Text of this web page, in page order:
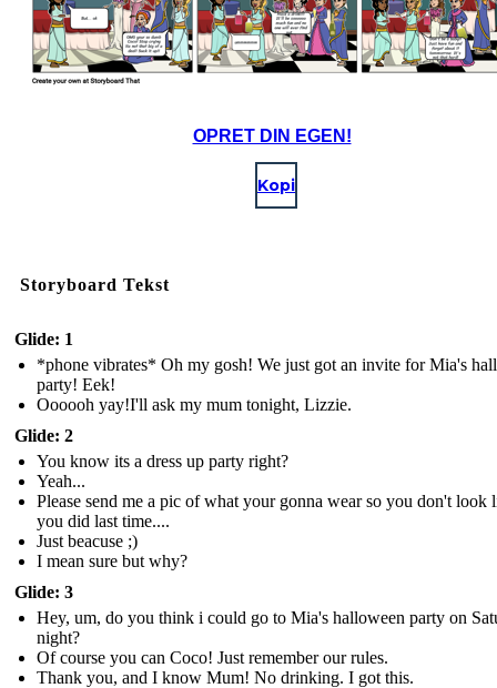
OPRET DIN EGEN!
Kopi
Storyboard Tekst
Glide: 1
*phone vibrates* Oh my gosh! We just got an invite for Mia's
party! Eek!
Oooooh yay!I'll ask my mum tonight, Lizzie.
Glide: 2
You know its a dress up party right?
Yeah...
Please send me a pic of what your gonna wear so you don't look
you did last time....
Just beacuse ;)
I mean sure but why?
Glide: 3
Hey, um, do you think i could go to Mia's halloween party on
night?
Of course you can Coco! Just remember our rules.
Thank you, and I know Mum! No drinking. I got this.